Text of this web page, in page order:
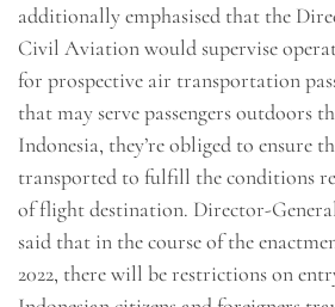
additionally emphasised that the
Civil Aviation would supervise
for prospective air transportation
that may serve passengers outdoors
Indonesia, they’re obliged to ensure
transported to fulfill the conditions
of flight destination. Director-
said that in the course of the
2022, there will be restrictions on